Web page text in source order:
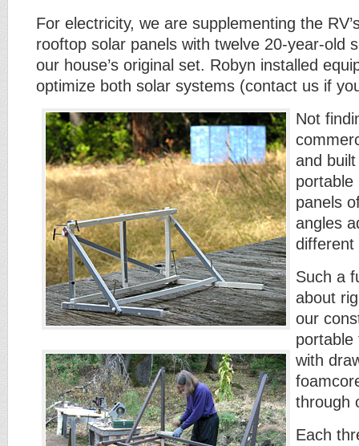
For electricity, we are supplementing the
rooftop solar panels with twelve 20-year-old
our house’s original set. Robyn installed
optimize both solar systems (contact us if
Not
and
portable
panels
angles
different
Such a
about
our
with
through
Each